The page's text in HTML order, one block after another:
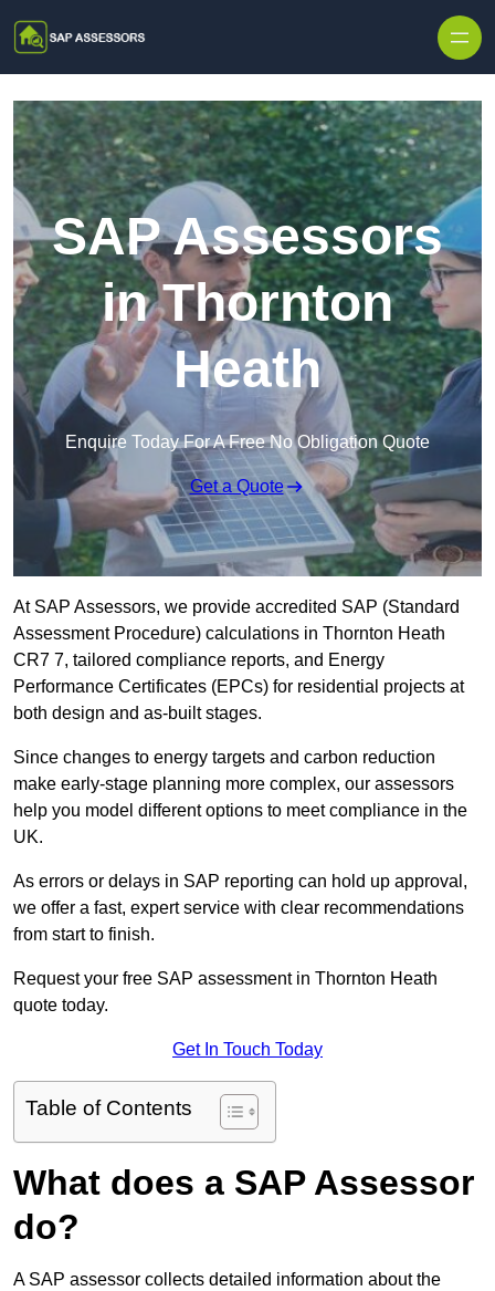
SAP Assessors
in Thornton
Heath
Enquire Today For A Free No Obligation Quote
Get a Quote
At SAP Assessors, we provide accredited SAP (Standard
Assessment Procedure) calculations in Thornton Heath
CR7 7, tailored compliance reports, and Energy
Performance Certificates (EPCs) for residential projects at
both design and as-built stages.
Since changes to energy targets and carbon reduction
make early-stage planning more complex, our assessors
help you model different options to meet compliance in the
UK.
As errors or delays in SAP reporting can hold up approval,
we offer a fast, expert service with clear recommendations
from start to finish.
Request your free SAP assessment in Thornton Heath
quote today.
Get In Touch Today
Table of Contents
What does a SAP Assessor
do?
A SAP assessor collects detailed information about the